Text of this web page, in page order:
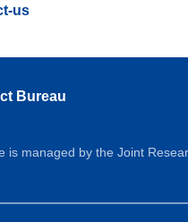
us
Bureau
is managed by the Joint